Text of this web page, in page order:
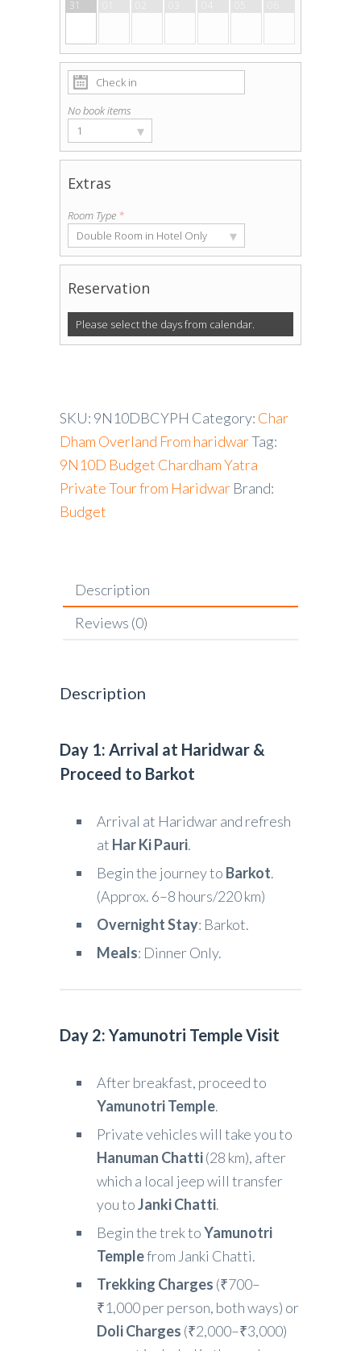
31
No book items
1
▾
Extras
Room Type *
Double Room in Hotel Only
▾
Reservation
Please select the days from calendar.
SKU: 9N10DBCYPH Category: Char
Dham Overland From haridwarTag:
9N10D Budget Chardham Yatra
Private Tour from Haridwar Brand:
Budget
Description
Reviews (0)
Description
Day 1: Arrival at Haridwar &
Proceed to Barkot
Arrival at Haridwar and refresh
at Har Ki Pauri.
Begin the journey to Barkot.
(Approx. 6–8 hours/220 km)
Overnight Stay: Barkot.
Meals: Dinner Only.
Day 2: Yamunotri Temple Visit
After breakfast, proceed to
Yamunotri Temple.
Private vehicles will take you to
Hanuman Chatti(28 km), after
which a local jeep will transfer
you toJanki Chatti.
Begin the trek toYamunotri
Templefrom Janki Chatti.
Trekking Charges (₹700–
₹1,000 per person, both ways) or
Doli Charges (₹2,000–₹3,000)